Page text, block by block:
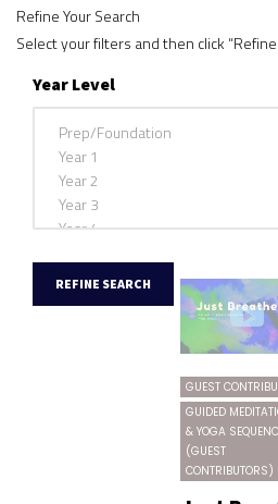
Refine Your Search
Select your filters and then click
Year Level
GUEST
GUIDED
& YOGA
(GUEST
CONTRIBUTORS)